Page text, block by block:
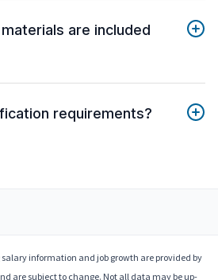
are included
requirements?
information and job growth are provided by
are subject to change. Not all data may be up-